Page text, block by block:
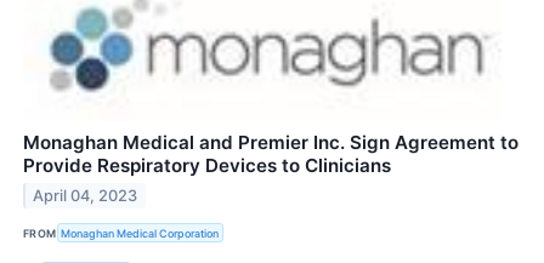
Monaghan Medical and Premier Inc. Sign Agreement to
Provide Respiratory Devices to Clinicians
April 04, 2023
FROM Monaghan Medical Corporation